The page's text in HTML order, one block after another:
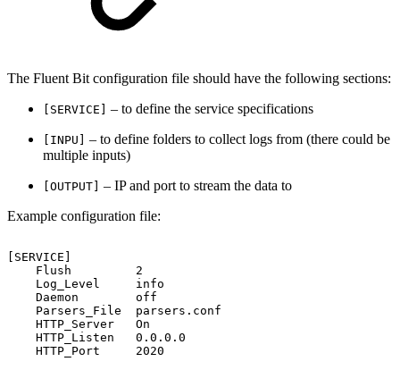
The Fluent Bit configuration file should have the following sections:
[SERVICE] – to define the service specifications
[INPU]
– to define folders to collect logs from (there could be
multiple inputs)
[OUTPUT]
– IP and port to stream the data to
Example configuration file:
[SERVICE]
Flush
2
Log_Level
info
Daemon
off
Parsers_File
parsers.conf
HTTP_Server
On
HTTP_Listen
0.0.0.0
HTTP_Port
2020